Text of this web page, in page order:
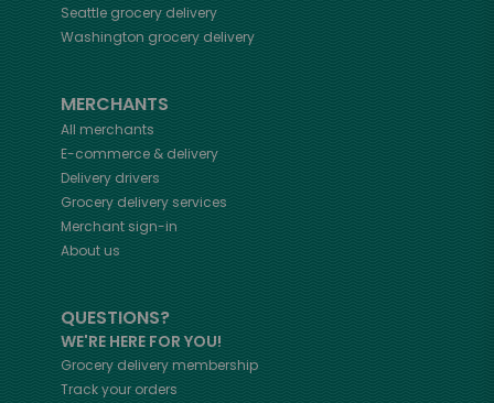
Seattlegrocery delivery
Washington grocery delivery
MERCHANTS
All merchants
E-commerce & delivery
Delivery drivers
Grocery delivery services
Merchant sign-in
About us
QUESTIONS?
WE'RE HERE FOR YOU!
Grocery delivery membership
Track your orders